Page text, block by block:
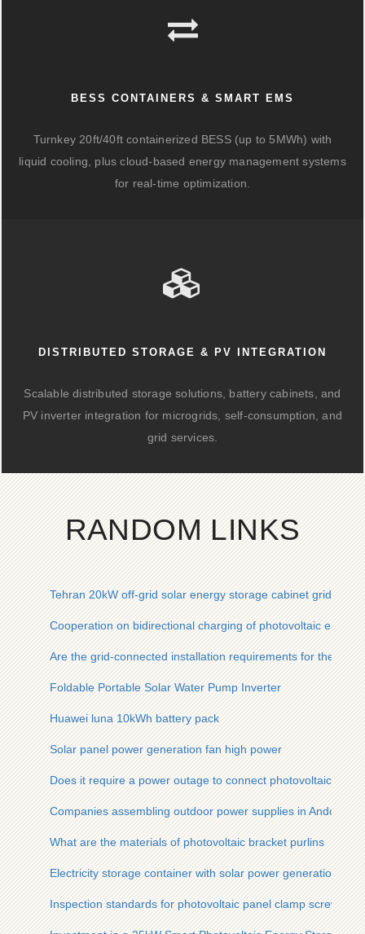
BESS CONTAINERS & SMART EMS
Turnkey 20ft/40ft containerized BESS (up to 5MWh) with
liquid cooling, plus cloud-based energy management systems
for real-time optimization.
DISTRIBUTED STORAGE & PV INTEGRATION
Scalable distributed storage solutions, battery cabinets, and
PV inverter integration for microgrids, self-consumption, and
grid services.
RANDOM LINKS
Tehran 20kW off-grid solar energy storage cabinet grid
Cooperation on bidirectional charging of photovoltaic energy
Are the grid-connected installation requirements for the
Foldable Portable Solar Water Pump Inverter
Huawei luna 10kWh battery pack
Solar panel power generation fan high power
Does it require a power outage to connect photovoltaic
Companies assembling outdoor power supplies in Andorra
What are the materials of photovoltaic bracket purlins
Electricity storage container with solar power generation
Inspection standards for photovoltaic panel clamp screws